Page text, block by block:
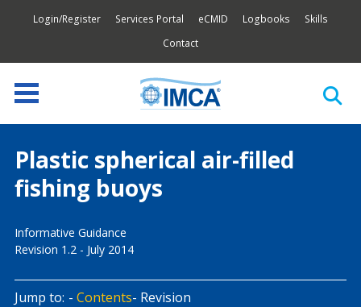
Login/Register Services Portal eCMID Logbooks
Skills
Contact
Plastic spherical air-filled
fishing buoys
Informative Guidance
Revision 1.2 - July 2014
Jump to: Contents Revision